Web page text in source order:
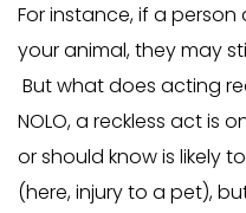
For instance, if a person
your animal, they may
But what does acting
NOLO, a reckless act is
or should know is likely
(here, injury to a pet),